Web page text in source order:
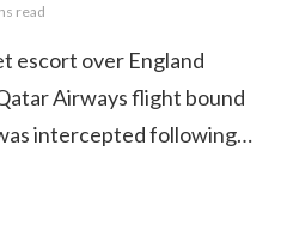
read
escort over England
Airways flight bound
intercepted following…